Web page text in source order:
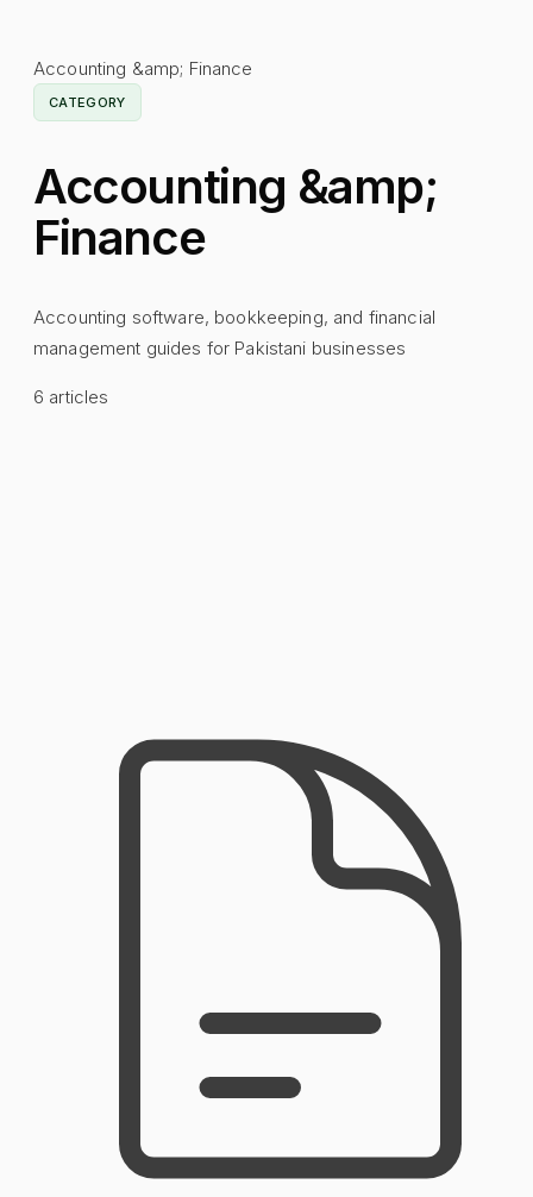
Accounting &amp; Finance
CATEGORY
Accounting &amp;
Finance
Accounting software, bookkeeping, and financial
management guides for Pakistani businesses
6 articles